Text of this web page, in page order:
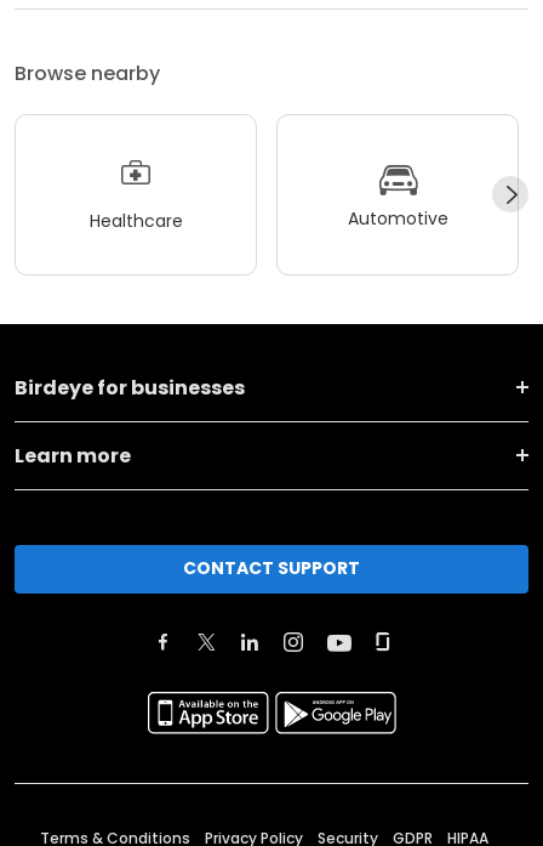
Browse nearby
Healthcare Automotive
Birdeye for businesses
Learn more
CONTACT SUPPORT
Terms & Conditions Privacy Policy Security GDPR HIPAA